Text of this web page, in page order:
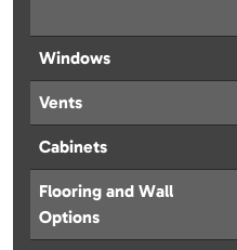
Windows
Vents
Cabinets
Flooring and Wall
Options